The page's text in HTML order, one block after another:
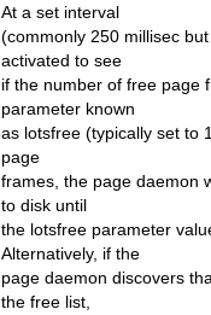
At a set interval
(commonly 250 millisec
activated to see
if the number of free page
parameter known
as lotsfree (typically set to
page
frames, the page daemon
to disk until
the lotsfree parameter
Alternatively, if the
page daemon discovers
the free list,